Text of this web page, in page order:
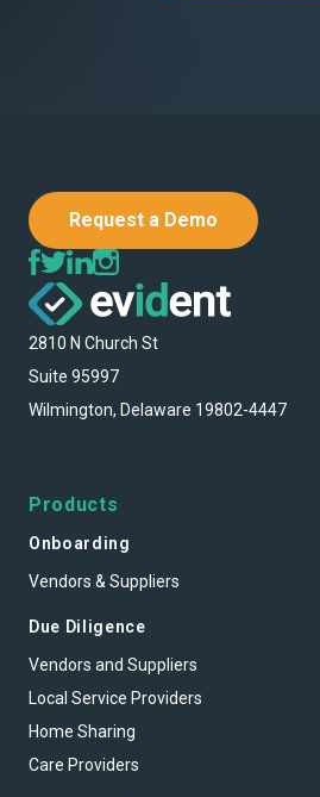
Request a Demo
2810 N Church St
Suite 95997
Wilmington, Delaware 19802-4447
Products
Onboarding
Vendors & Suppliers
Due Diligence
Vendors and Suppliers
Local Service Providers
Home Sharing
Care Providers